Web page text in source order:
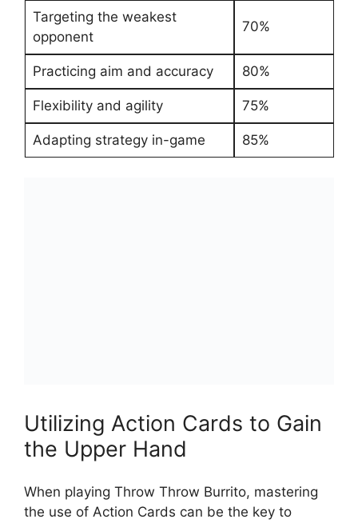
Targeting the weakest
opponent
70%
Practicing aim⁣ and accuracy 80%
Flexibility and agility 75%
Adapting strategy in-game 85%
Utilizing Action Cards to Gain
the ⁢Upper Hand
When playing Throw Throw Burrito, mastering
the ‍use of ⁣Action Cards can be the key to